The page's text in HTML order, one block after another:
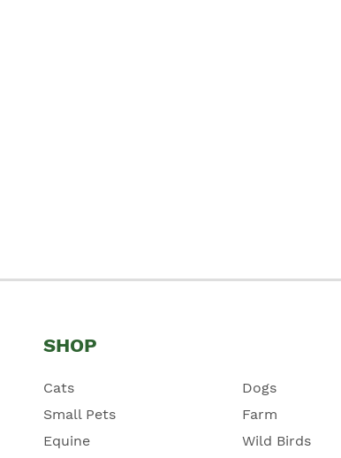
SHOP
Cats
Dogs
Small Pets
Farm
Equine
Wild Birds